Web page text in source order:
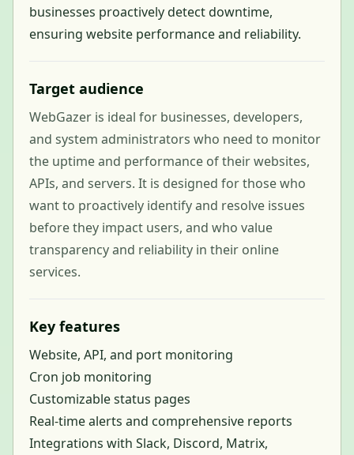
businesses proactively detect downtime,
ensuring website performance and reliability.
Target audience
WebGazer is ideal for businesses, developers,
and system administrators who need to monitor
the uptime and performance of their websites,
APIs, and servers. It is designed for those who
want to proactively identify and resolve issues
before they impact users, and who value
transparency and reliability in their online
services.
Key features
Website, API, and port monitoring
Cron job monitoring
Customizable status pages
Real-time alerts and comprehensive reports
Integrations with Slack, Discord, Matrix,